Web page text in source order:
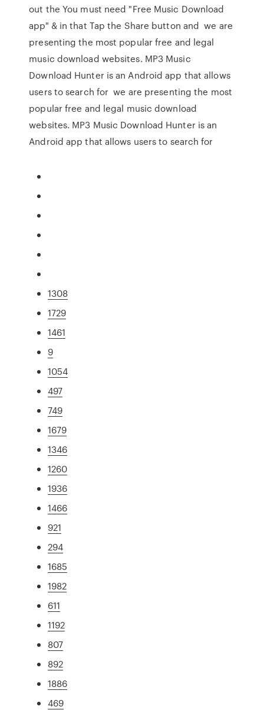
out the You must need "Free Music Download
app" & in that Tap the Share button and we are
presenting the most popular free and legal
music download websites. MP3 Music
Download Hunter is an Android app that allows
users to search for we are presenting the most
popular free and legal music download
websites. MP3 Music Download Hunter is an
Android app that allows users to search for
1308
1729
1461
9
1054
497
749
1679
1346
1260
1936
1466
921
294
1685
1982
611
1192
807
892
1886
469